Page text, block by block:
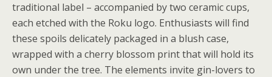
traditional label – accompanied by two ceramic cups,
each etched with the Roku logo. Enthusiasts will find
these spoils delicately packaged in a blush case,
wrapped with a cherry blossom print that will hold its
own under the tree. The elements invite gin-lovers to